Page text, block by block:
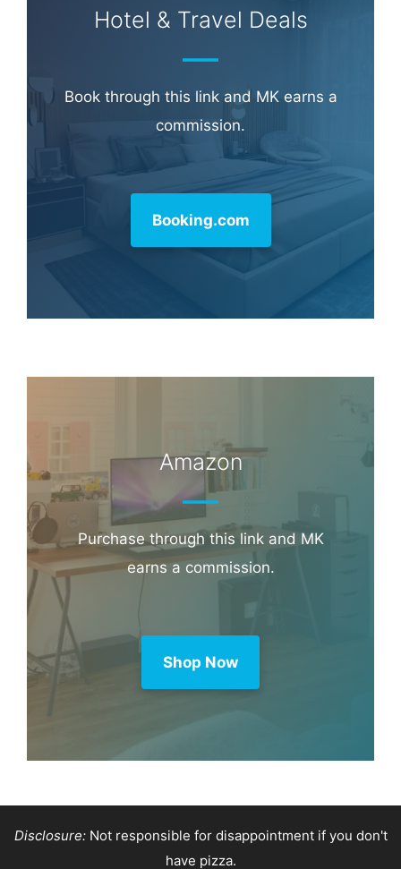
Hotel & Travel Deals
Book through this link and MK earns a
commission.
Booking.com
Amazon
Purchase through this link and MK
earns a commission.
Shop Now
Disclosure:Not responsible for disappointment if you don't
have pizza.